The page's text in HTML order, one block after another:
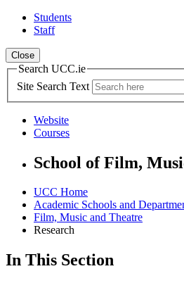
Students
Staff
Close
Search UCC.ie
Site Search Text
Website
Courses
School of Film,
UCC Home
Academic Schools and
Film, Music and Theatre
Research
In This Section